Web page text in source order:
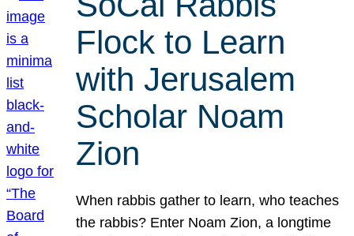
Flock to Learn
with Jerusalem
Scholar Noam
Zion
When rabbis gather to learn, who teaches
the rabbis? Enter Noam Zion, a longtime